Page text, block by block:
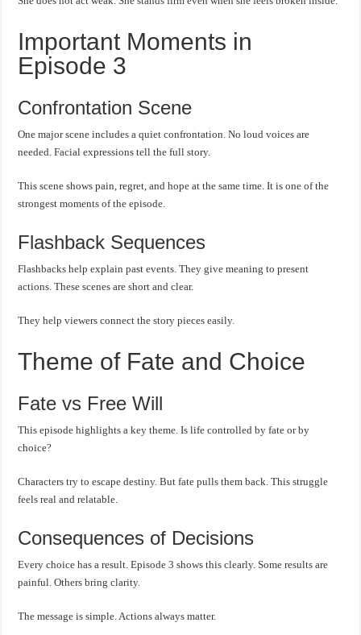
Important Moments in
Episode 3
Confrontation Scene
One major scene includes a quiet confrontation. No loud voices are
needed. Facial expressions tell the full story.
This scene shows pain, regret, and hope at the same time. It is one of the
strongest moments of the episode.
Flashback Sequences
Flashbacks help explain past events. They give meaning to present
actions. These scenes are short and clear.
They help viewers connect the story pieces easily.
Theme of Fate and Choice
Fate vs Free Will
This episode highlights a key theme. Is life controlled by fate or by
choice?
Characters try to escape destiny. But fate pulls them back. This struggle
feels real and relatable.
Consequences of Decisions
Every choice has a result. Episode 3 shows this clearly. Some results are
painful. Others bring clarity.
The message is simple. Actions always matter.